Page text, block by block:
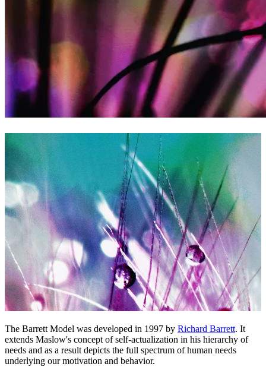
The Barrett Model was developed in 1997 by Richard Barrett. It
extends Maslow's concept of self-actualization in his hierarchy of
needs and as a result depicts the full spectrum of human needs
underlying our motivation and behavior.